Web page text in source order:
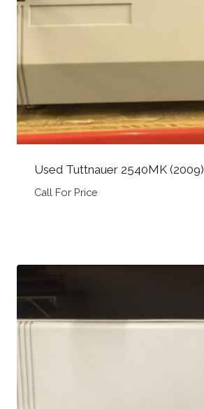
Used Tuttnauer 2540MK (2009)
Call For Price